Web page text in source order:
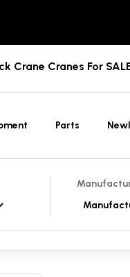
Crane Cranes For
Parts